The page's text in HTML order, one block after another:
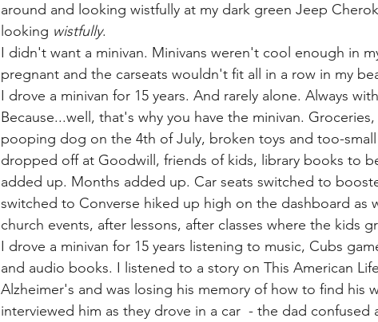
around and looking wistfully at my dark green Jeep
looking wistfully.
I didn't want a minivan. Minivans weren't cool enough in
pregnant and the carseats wouldn't fit all in a row in my
I drove a minivan for 15 years. And rarely alone. Always
Because...well, that's why you have the minivan.
pooping dog on the 4th of July, broken toys and too-
dropped off at Goodwill, friends of kids, library books to
added up. Months added up. Car seats switched to
switched to Converse hiked up high on the dashboard as
church events, after lessons, after classes where the kids
I drove a minivan for 15 years listening to music, Cubs
and audio books. I listened to a story on This American
Alzheimer's and was losing his memory of how to find his
interviewed him as they drove in a car  - the dad